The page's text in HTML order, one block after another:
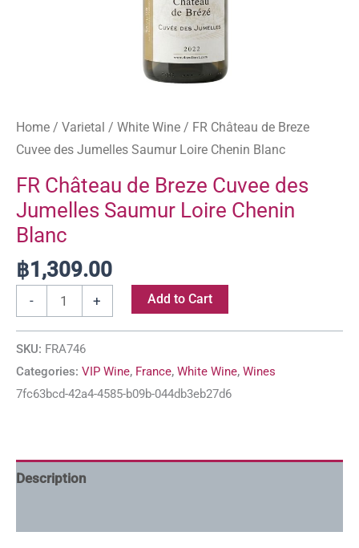
Home / Varietal / White Wine / FR Château de Breze
Cuvee des Jumelles Saumur Loire Chenin Blanc
FR Château de Breze Cuvee des
Jumelles Saumur Loire Chenin
Blanc
฿1,309.00
- + Add to Cart
SKU: FRA746
Categories: VIP Wine, France, White Wine, Wines
7fc63bcd-42a4-4585-b09b-044db3eb27d6
Description